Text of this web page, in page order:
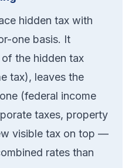
hidden tax with
one basis. It
the hidden tax
tax), leaves the
(federal income
taxes, property
visible tax on top —
rates than